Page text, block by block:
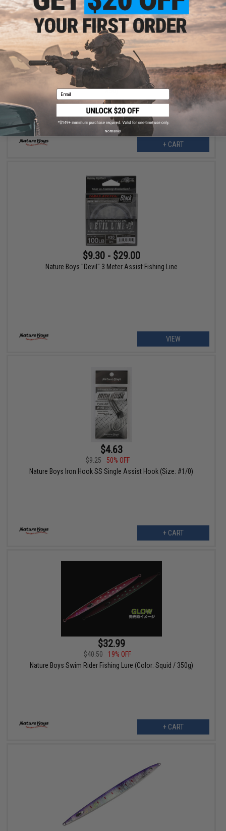
$9.30
$23.25
60% OFF
Nature Boys "Devil" 3 Meter Assist Fishing Line (Color: Black /
#50)
+ CART
$9.30 - $29.00
Nature Boys "Devil" 3 Meter Assist Fishing Line
VIEW
$4.63
$9.25
50% OFF
Nature Boys Iron Hook SS Single Assist Hook (Size: #1/0)
+ CART
$32.99
$40.50
19% OFF
Nature Boys Swim Rider Fishing Lure (Color: Squid / 350g)
+ CART
Email
No thanks